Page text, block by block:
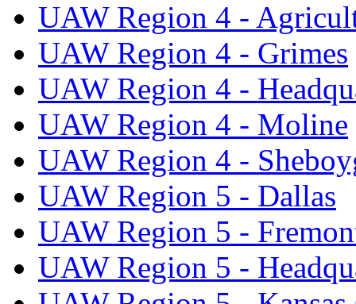
UAW Region 4 -
UAW Region 4 - Grimes
UAW Region 4 -
UAW Region 4 - Moline
UAW Region 4 -
UAW Region 5 - Dallas
UAW Region 5 -
UAW Region 5 -